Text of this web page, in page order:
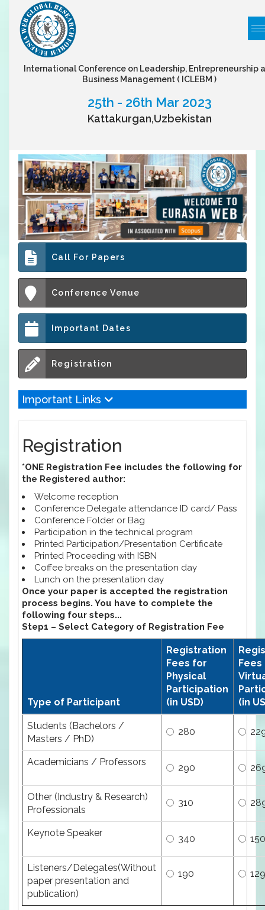
International Conference on Leadership, Entrepreneurship
Business Management ( ICLEBM )
25th - 26th Mar 2023
Kattakurgan,Uzbekistan
Call For Papers
Conference Venue
Important Dates
Registration
Important Links
Registration
*ONE Registration Fee includes the following for
the Registered author:
Welcome reception
Conference Delegate attendance ID card/ Pass
Conference Folder or Bag
Participation in the technical program
Printed Participation/Presentation Certificate
Printed Proceeding with ISBN
Coffee breaks on the presentation day
Lunch on the presentation day
Once your paper is accepted the registration
process begins. You have to complete the
following four steps...
Step1 – Select Category of Registration Fee
Type of Participant
Registration
Fees for
Physical
Participation
(in USD)
(in
Students (Bachelors /
Masters / PhD)
280
Academicians / Professors
290
Other (Industry & Research)
Professionals
310
Keynote Speaker
340 150
Listeners/Delegates(Without
paper presentation and
publication)
190 129